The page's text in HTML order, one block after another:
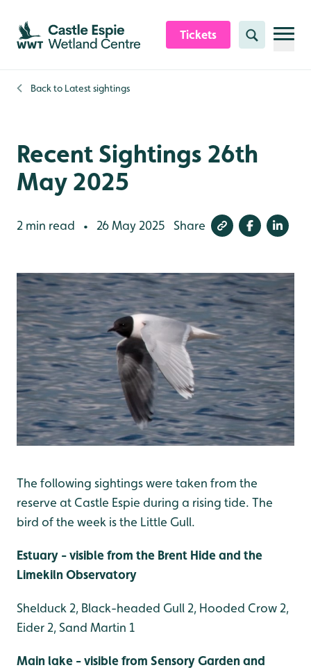
Skip to content header
Skip to main content
Skip to content footer
Tickets Search
Back to Latest sightings
Recent Sightings 26th
May 2025
2 min read • 26 May 2025 Share
The following sightings were taken from the
reserve at Castle Espie during a rising tide. The
bird of the week is the Little Gull.
Estuary - visible from the Brent Hide and the
Limekiln Observatory
Shelduck 2, Black-headed Gull 2, Hooded Crow 2,
Eider 2, Sand Martin 1
Main lake - visible from Sensory Garden and